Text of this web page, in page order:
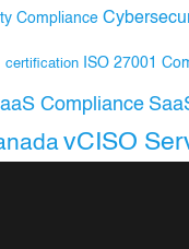
Compliance
certification ISO 27001
Compliance
vCISO